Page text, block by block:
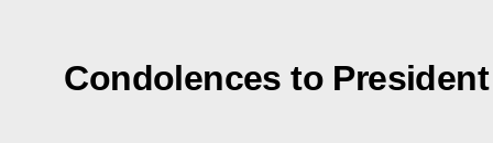
Condolences to